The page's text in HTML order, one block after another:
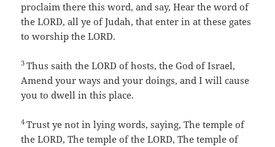
proclaim there this word, and say, Hear the word of
the LORD, all ye of Judah, that enter in at these gates
to worship the LORD.
3Thus saith the LORD of hosts, the God of Israel,
Amend your ways and your doings, and I will cause
you to dwell in this place.
4Trust ye not in lying words, saying, The temple of
the LORD, The temple of the LORD, The temple of